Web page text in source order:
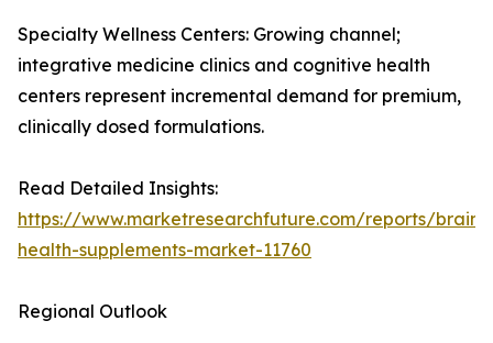
Specialty Wellness Centers: Growing channel;
integrative medicine clinics and cognitive health
centers represent incremental demand for premium,
clinically dosed formulations.
Read Detailed Insights:
https://www.marketresearchfuture.com/reports/brain-
health-supplements-market-11760
Regional Outlook